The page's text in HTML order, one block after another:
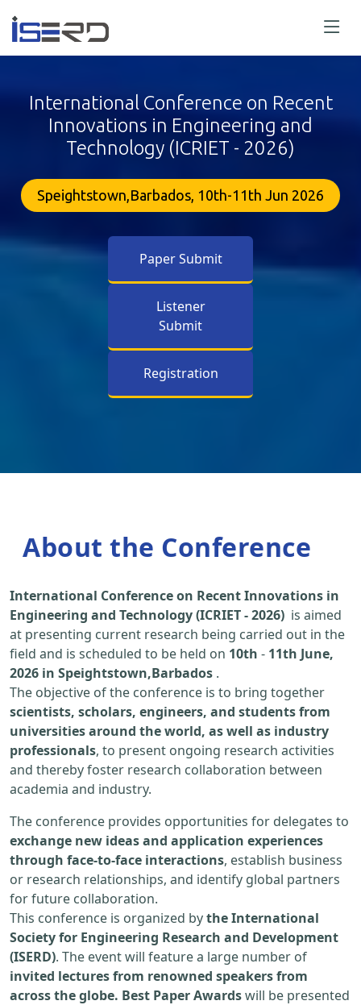
International Conference on Recent
Innovations in Engineering and
Technology (ICRIET - 2026)
Speightstown,Barbados, 10th-11th Jun 2026
Paper Submit
Listener
Submit
Registration
About the Conference
International Conference on Recent Innovations in
Engineering and Technology (ICRIET - 2026) is aimed
at presenting current research being carried out in the
field and is scheduled to be held on 10th - 11th June,
2026 in Speightstown,Barbados .
The objective of the conference is to bring together
scientists, scholars, engineers, and students from
universities around the world, as well as industry
professionals, to present ongoing research activities
and thereby foster research collaboration between
academia and industry.
The conference provides opportunities for delegates to
exchange new ideas and application experiences
through face-to-face interactions, establish business
or research relationships, and identify global partners
for future collaboration.
This conference is organized bythe International
Society for Engineering Research and Development
(ISERD). The event will feature a large number of
invited lectures from renowned speakers from
across the globe. Best Paper Awardswill be presented